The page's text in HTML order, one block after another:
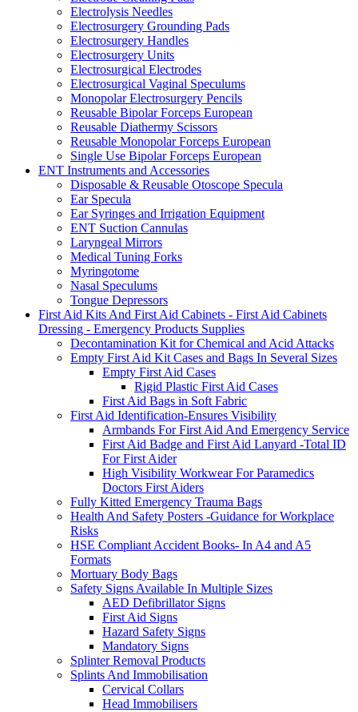
Electrolysis Needles
Electrosurgery Grounding Pads
Electrosurgery Handles
Electrosurgery Units
Electrosurgical Electrodes
Electrosurgical Vaginal Speculums
Monopolar Electrosurgery Pencils
Reusable Bipolar Forceps European
Reusable Diathermy Scissors
Reusable Monopolar Forceps European
Single Use Bipolar Forceps European
ENT Instruments and Accessories
Disposable & Reusable Otoscope Specula
Ear Specula
Ear Syringes and Irrigation Equipment
ENT Suction Cannulas
Laryngeal Mirrors
Medical Tuning Forks
Myringotome
Nasal Speculums
Tongue Depressors
First Aid Kits And First Aid Cabinets - First Aid Cabinets
Dressing - Emergency Products Supplies
Decontamination Kit for Chemical and Acid Attacks
Empty First Aid Kit Cases and Bags In Several Sizes
Empty First Aid Cases
Rigid Plastic First Aid Cases
First Aid Bags in Soft Fabric
First Aid Identification-Ensures Visibility
Armbands For First Aid And Emergency Service
First Aid Badge and First Aid Lanyard -Total ID
For First Aider
High Visibility Workwear For Paramedics
Doctors First Aiders
Fully Kitted Emergency Trauma Bags
Health And Safety Posters -Guidance for Workplace
Risks
HSE Compliant Accident Books- In A4 and A5
Formats
Mortuary Body Bags
Safety Signs Available In Multiple Sizes
AED Defibrillator Signs
First Aid Signs
Hazard Safety Signs
Mandatory Signs
Splinter Removal Products
Splints And Immobilisation
Cervical Collars
Head Immobilisers